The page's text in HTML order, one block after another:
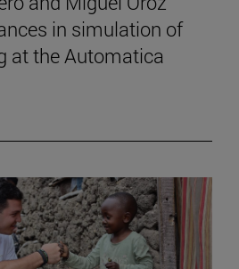
in simulation of
at the Automatica